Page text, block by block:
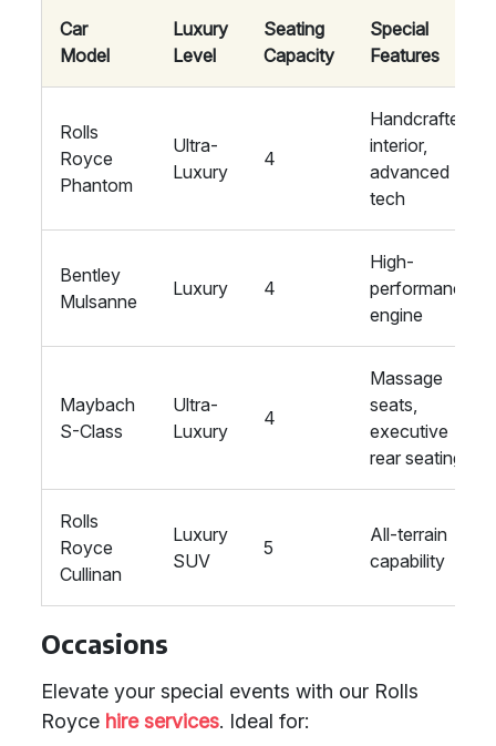
Car
Model
Luxury
Level
Seating
Capacity
Special
Features
Rolls
Royce
Phantom
Ultra-
Luxury
4
Handcrafted
interior,
advanced
tech
Bentley
Mulsanne
Luxury 4
High-
performance
engine
Maybach
S-Class
Ultra-
Luxury
4
Massage
seats,
executive
rear seating
Rolls
Royce
Cullinan
Luxury
SUV
5
All-terrain
capability
Occasions
Elevate your special events with our Rolls
Royce hire services. Ideal for: